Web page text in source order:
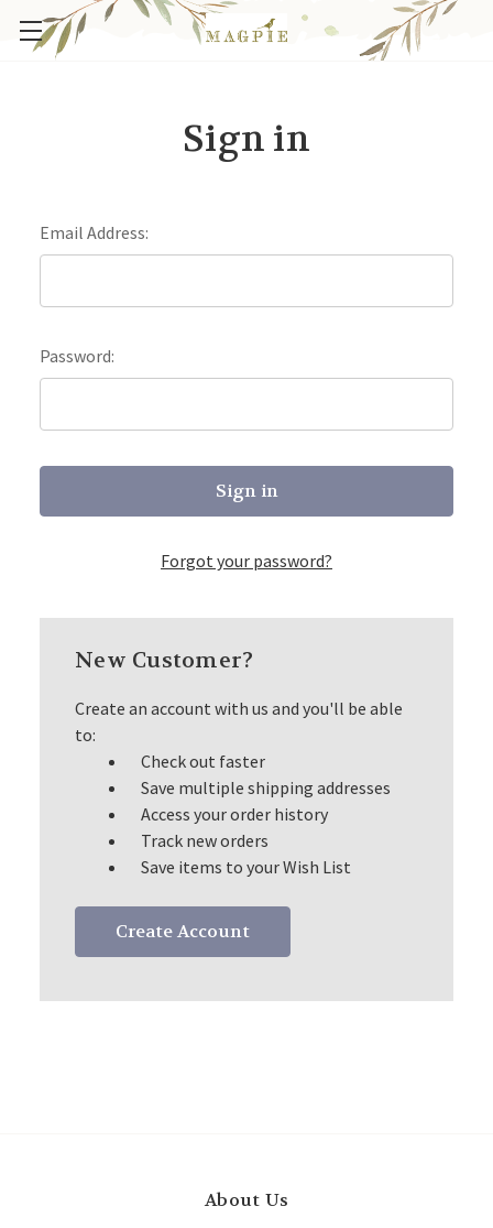
Sign in
Email Address:
Password:
Forgot your password?
New Customer?
Create an account with us and you'll be able
to:
Check out faster
Save multiple shipping addresses
Access your order history
Track new orders
Save items to your Wish List
Create Account
About Us